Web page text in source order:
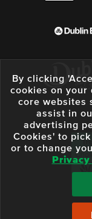
By clicking
cookies on your
core websites
assist in
advertising
Cookies' to
or to change